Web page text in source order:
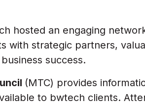
hosted an engaging
with strategic partners,
success.
(MTC) provides
to bwtech clients.